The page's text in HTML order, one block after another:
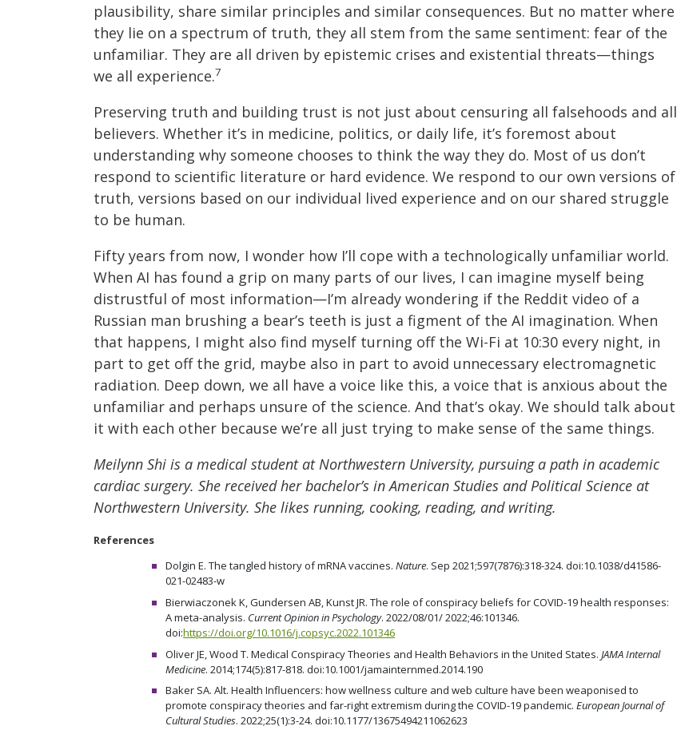
plausibility, share similar principles and similar consequences. But no matter where
they lie on a spectrum of truth, they all stem from the same sentiment: fear of the
unfamiliar. They are all driven by epistemic crises and existential threats—things
we all experience.7
Preserving truth and building trust is not just about censuring all falsehoods and all
believers. Whether it’s in medicine, politics, or daily life, it’s foremost about
understanding why someone chooses to think the way they do. Most of us don’t
respond to scientific literature or hard evidence. We respond to our own versions of
truth, versions based on our individual lived experience and on our shared struggle
to be human.
Fifty years from now, I wonder how I’ll cope with a technologically unfamiliar world.
When AI has found a grip on many parts of our lives, I can imagine myself being
distrustful of most information—I’m already wondering if the Reddit video of a
Russian man brushing a bear’s teeth is just a figment of the AI imagination. When
that happens, I might also find myself turning off the Wi-Fi at 10:30 every night, in
part to get off the grid, maybe also in part to avoid unnecessary electromagnetic
radiation. Deep down, we all have a voice like this, a voice that is anxious about the
unfamiliar and perhaps unsure of the science. And that’s okay. We should talk about
it with each other because we’re all just trying to make sense of the same things.
Meilynn Shi is a medical student at Northwestern University, pursuing a path in academic
cardiac surgery. She received her bachelor’s in American Studies and Political Science at
Northwestern University. She likes running, cooking, reading, and writing.
References
Dolgin E. The tangled history of mRNA vaccines. Nature. Sep 2021;597(7876):318-324. doi:10.1038/d41586-
021-02483-w
Bierwiaczonek K, Gundersen AB, Kunst JR. The role of conspiracy beliefs for COVID-19 health responses:
A meta-analysis. Current Opinion in Psychology. 2022/08/01/ 2022;46:101346.
doi:https://doi.org/10.1016/j.copsyc.2022.101346
Oliver JE, Wood T. Medical Conspiracy Theories and Health Behaviors in the United States. JAMA Internal
Medicine. 2014;174(5):817-818. doi:10.1001/jamainternmed.2014.190
Baker SA. Alt. Health Influencers: how wellness culture and web culture have been weaponised to
promote conspiracy theories and far-right extremism during the COVID-19 pandemic. European Journal of
Cultural Studies. 2022;25(1):3-24. doi:10.1177/13675494211062623